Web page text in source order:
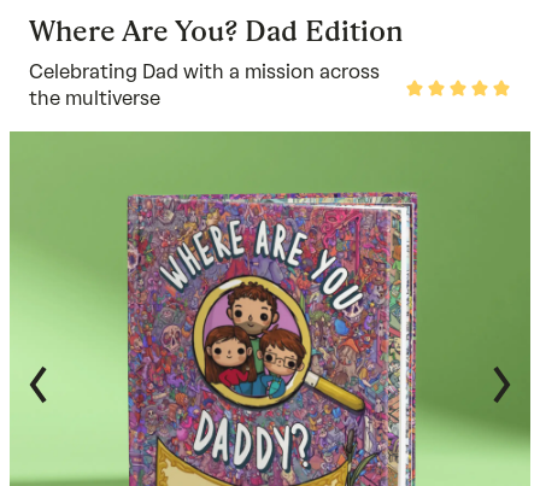
Where Are You? Dad Edition
Celebrating Dad with a mission across
the multiverse
Rated